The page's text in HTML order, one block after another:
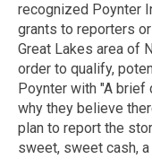
recognized Poynter
grants to reporters
Great Lakes area of
order to qualify,
Poynter with "A
why they believe
plan to report the
sweet, sweet cash,